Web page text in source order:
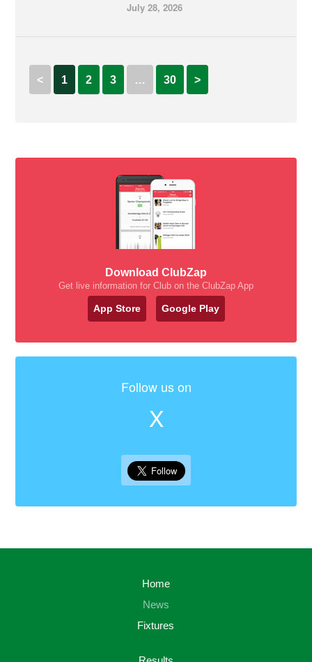
July 28, 2026
< 1 2 3 … 30 >
Download ClubZap
Get live information for Club on the ClubZap App
App Store Google Play
Follow us on
X
Home
News
Fixtures